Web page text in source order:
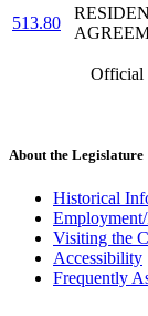
513.80
Official
About the Legislature
Historical
Visiting the
Accessibility
Frequently